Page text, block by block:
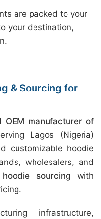
are packed to your
your destination,
& Sourcing for
OEM manufacturer of
Lagos (Nigeria)
customizable hoodie
wholesalers, and
sourcing with
infrastructure,